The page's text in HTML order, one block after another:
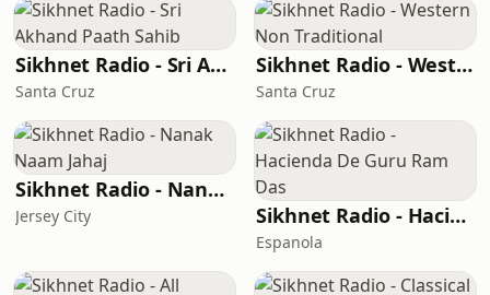
Sikhnet Radio - Sri Akhand Paath Sahib
Santa Cruz
Sikhnet Radio - Western Non Traditional
Santa Cruz
Sikhnet Radio - Nanak Naam Jahaj
Jersey City Sikhnet Radio - Hacienda De Guru Ram Das
Espanola